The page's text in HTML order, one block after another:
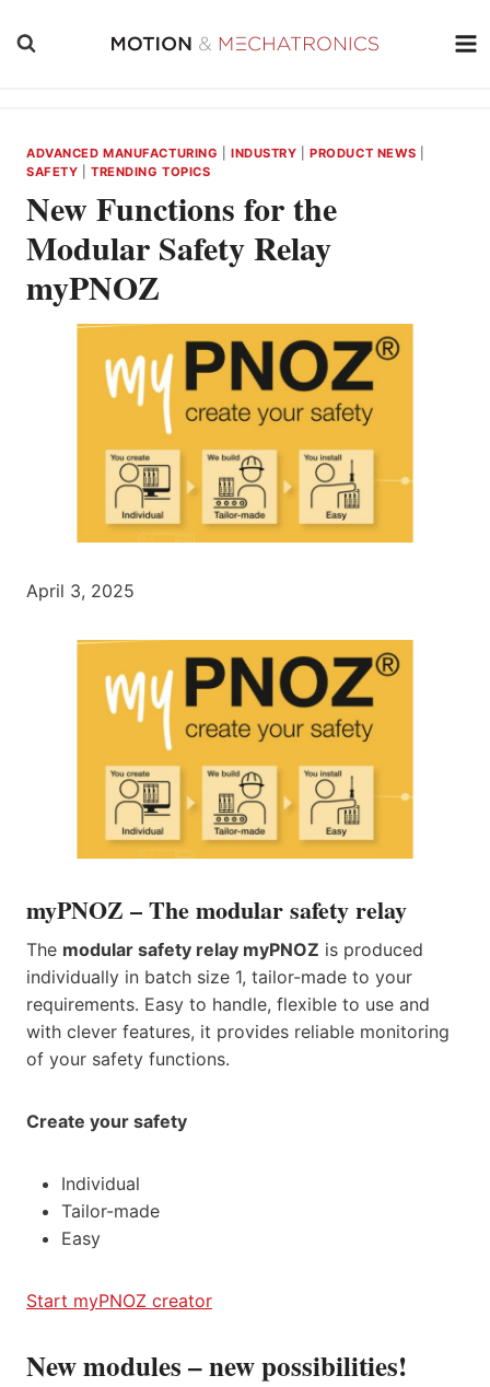
ADVANCED MANUFACTURING |INDUSTRY |PRODUCT NEWS
SAFETY |TRENDING TOPICS
New Functions for the
Modular Safety Relay
myPNOZ
April 3, 2025
myPNOZ – The modular safety relay
The modular safety relay myPNOZ is produced
individually in batch size 1, tailor-made to your
requirements. Easy to handle, flexible to use and
with clever features, it provides reliable monitoring
of your safety functions.
Create your safety
Individual
Tailor-made
Easy
Start myPNOZ creator
New modules – new possibilities!